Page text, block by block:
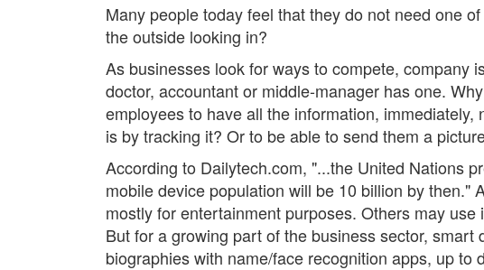
Many people today feel that they do not need one
the outside looking in?
As businesses look for ways to compete, company
doctor, accountant or middle-manager has one.
employees to have all the information,
is by tracking it? Or to be able to send them a
According to Dailytech.com, "...the United Nations
mobile device population will be 10 billion by
mostly for entertainment purposes. Others may
But for a growing part of the business sector,
biographies with name/face recognition apps, up